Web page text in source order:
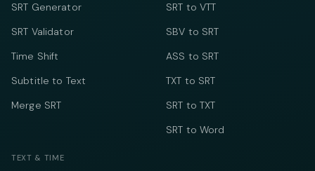
SRT Generator
SRT Validator
Time Shift
Subtitle to Text
Merge SRT
SRT to VTT
SBV to SRT
ASS to SRT
TXT to SRT
SRT to TXT
SRT to Word
TEXT & TIME